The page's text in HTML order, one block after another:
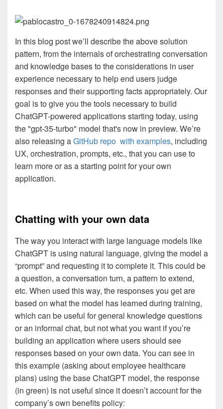
In this blog post we’ll describe the above solution
pattern, from the internals of orchestrating conversation
and knowledge bases to the considerations in user
experience necessary to help end users judge
responses and their supporting facts appropriately. Our
goal is to give you the tools necessary to build
ChatGPT-powered applications starting today, using
the "gpt-35-turbo" model that's now in preview. We’re
also releasing aGitHub repo with examples, including
UX, orchestration, prompts, etc., that you can use to
learn more or as a starting point for your own
application.
Chatting with your own data
The way you interact with large language models like
ChatGPT is using natural language, giving the model a
“prompt” and requesting it to complete it. This could be
a question, a conversation turn, a pattern to extend,
etc. When used this way, the responses you get are
based on what the model has learned during training,
which can be useful for general knowledge questions
or an informal chat, but not what you want if you’re
building an application where users should see
responses based on your own data. You can see in
this example (asking about employee healthcare
plans) using the base ChatGPT model, the response
(in green) is not useful since it doesn’t account for the
company’s own benefits policy: